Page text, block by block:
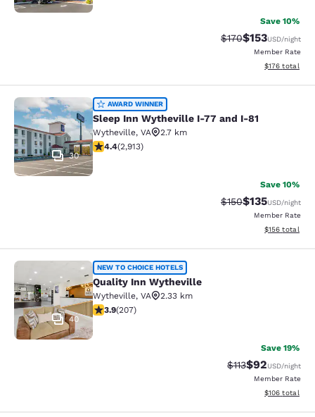
Save 10%
Strikethrough Rate:
$170Discounted
$153USD/night
Member Rate
View
$176 total
Sleep Inn Wytheville I-77 and I-81
30
AWARD WINNER
Sleep Inn Wytheville I-77 and I-81
Wytheville, VA
2.7 km
4.42 stars rating. Excellent. 2913 reviews
4.4(2,913)
Save 10%
Strikethrough Rate:
$150Discounted
$135USD/night
Member Rate
View
$156 total
Quality Inn Wytheville
40
NEW TO CHOICE HOTELS
Quality Inn Wytheville
Wytheville, VA
2.33 km
3.91 stars rating. Good. 207 reviews
3.9(207)
Save 19%
Strikethrough
$113Discounted
$92USD/night
Member Rate
View
$106 total